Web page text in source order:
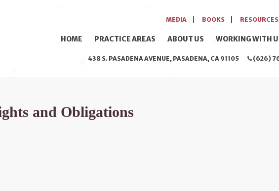
MEDIA BOOKS RESOURCES
HOME PRACTICE AREAS ABOUT US WORKING WITH
438 S. PASADENA AVENUE, PASADENA, CA 91105 (626)
and Obligations